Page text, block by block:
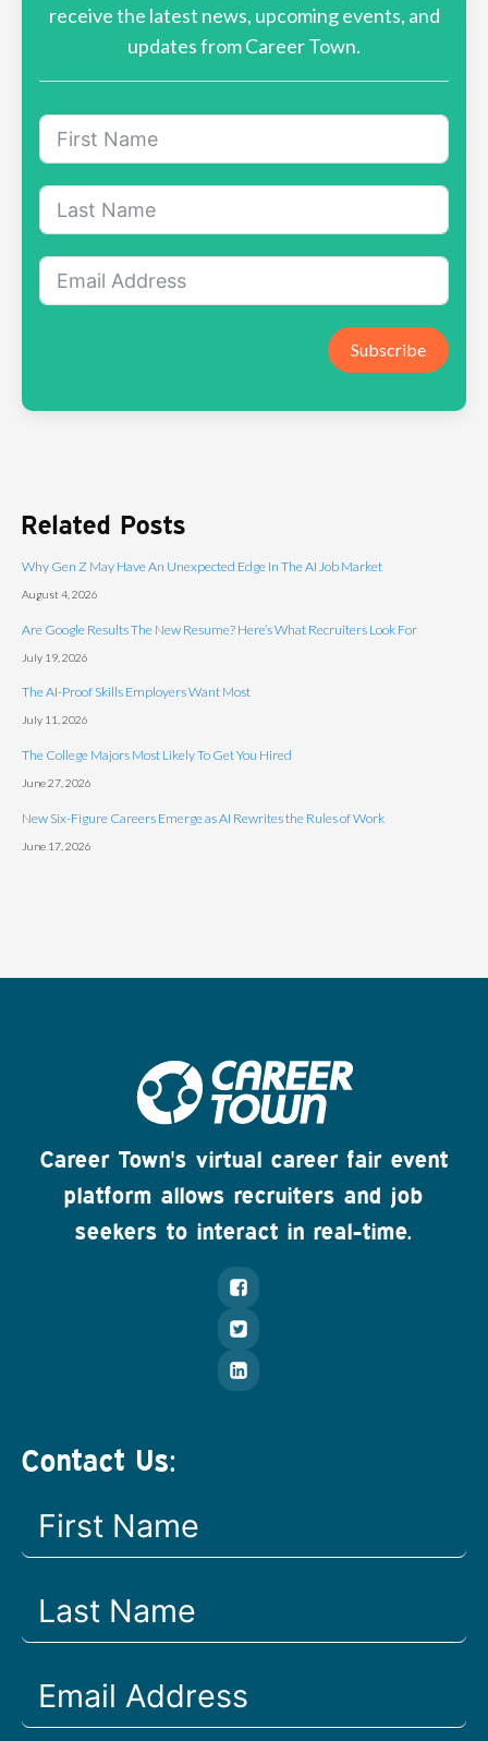
receive the latest news, upcoming events, and
updates from Career Town.
Subscribe
Related Posts
Why Gen Z May Have An Unexpected Edge In The AI Job Market
August 4, 2026
Are Google Results The New Resume? Here’s What Recruiters Look For
July 19, 2026
The AI-Proof Skills Employers Want Most
July 11, 2026
The College Majors Most Likely To Get You Hired
June 27, 2026
New Six-Figure Careers Emerge as AI Rewrites the Rules of Work
June 17, 2026
Career Town's virtual career fair event
platform allows recruiters and job
seekers to interact in real-time.
Contact Us: